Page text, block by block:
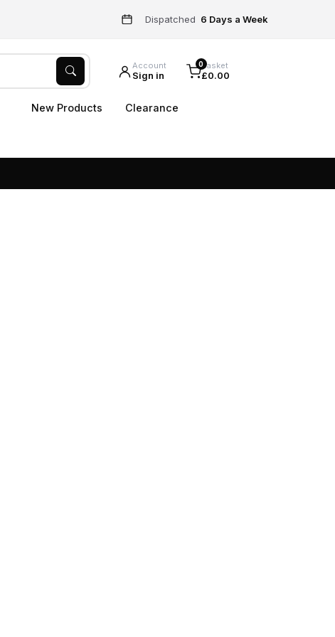
Dispatched 6 Days a Week
Account
Sign in
0Basket
£0.00
New Products Clearance